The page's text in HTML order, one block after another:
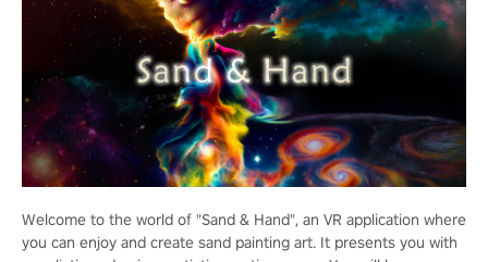
Welcome to the world of "Sand & Hand", an VR application where
you can enjoy and create sand painting art. It presents you with